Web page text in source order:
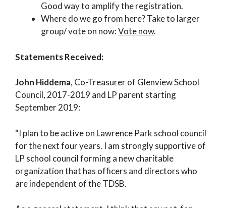
Good way to amplify the registration.
Where do we go from here? Take to larger
group/ vote on now:Vote now.
Statements Received:
John Hiddema, Co-Treasurer of Glenview School
Council, 2017-2019 and LP parent starting
September 2019:
“I plan to be active on Lawrence Park school council
for the next four years. I am strongly supportive of
LP school council forming a new charitable
organization that has officers and directors who
are independent of the TDSB.